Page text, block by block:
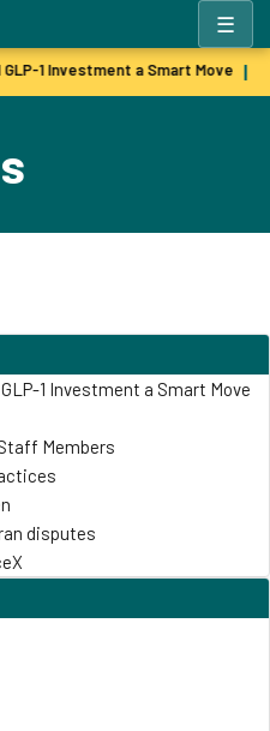
☰
GLP-1 Investment a Smart Move |
1 Investment a Smart Move
Members
disputes